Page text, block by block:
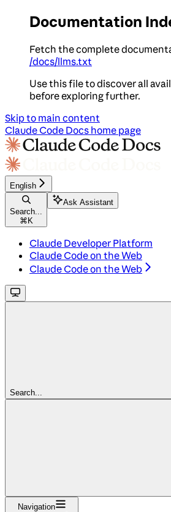
Documentation
Fetch the complete
/docs/llms.txt
Use this file to discover all
before exploring further.
Skip to main content
Claude Code Docs home page
English
Search...
⌘ K
Ask Assistant
Claude Developer Platform
Claude Code on the Web
Claude Code on the Web
Search...
Navigation